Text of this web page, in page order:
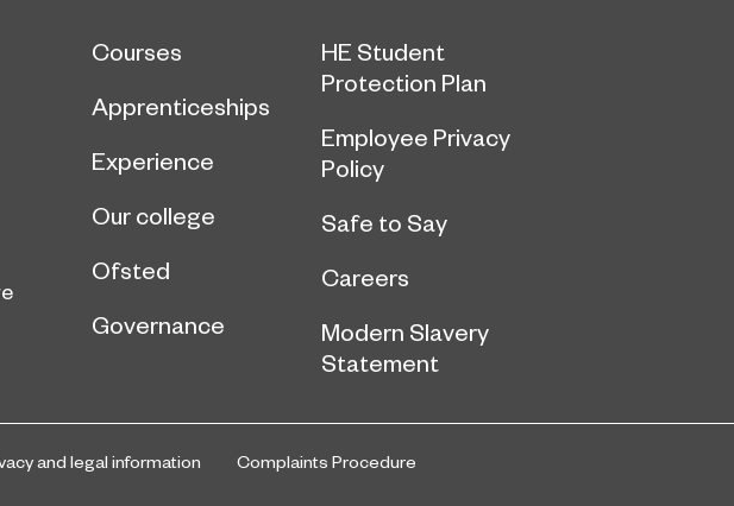
Courses
Apprenticeships
Experience
Our college
Ofsted
Governance
HE Student
Protection Plan
Employee Privacy
Policy
Safe to Say
Careers
Modern Slavery
Statement
and legal information Complaints Procedure